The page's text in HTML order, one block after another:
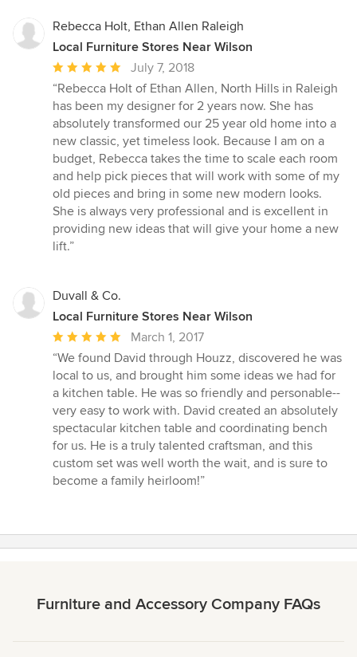
Rebecca Holt, Ethan Allen Raleigh
Local Furniture Stores Near Wilson
Average
rating:
5
out
of
5
stars
July 7, 2018
“Rebecca Holt of Ethan Allen, North Hills in Raleigh
has been my designer for 2 years now. She has
absolutely transformed our 25 year old home into a
new classic, yet timeless look. Because I am on a
budget, Rebecca takes the time to scale each room
and help pick pieces that will work with some of my
old pieces and bring in some new modern looks.
She is always very professional and is excellent in
providing new ideas that will give your home a new
lift.”
Duvall & Co.
Local Furniture Stores Near Wilson
Average
rating:
5
out
of
5
stars
March 1, 2017
“We found David through Houzz, discovered he was
local to us, and brought him some ideas we had for
a kitchen table. He was so friendly and personable--
very easy to work with. David created an absolutely
spectacular kitchen table and coordinating bench
for us. He is a truly talented craftsman, and this
custom set was well worth the wait, and is sure to
become a family heirloom!”
Furniture and Accessory Company FAQs